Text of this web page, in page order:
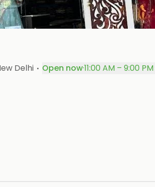
Delhi · Open now·11:00 AM – 9:00 PM